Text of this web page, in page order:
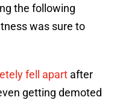
the following
was sure to
fell apart after
getting demoted